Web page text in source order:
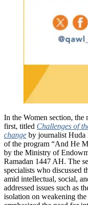
In the Women section, the
first, titled Challenges of
change by journalist Huda
of the program “And He
by the Ministry of
Ramadan 1447 AH. The
specialists who discussed
amid intellectual, social,
addressed issues such as
isolation on weakening